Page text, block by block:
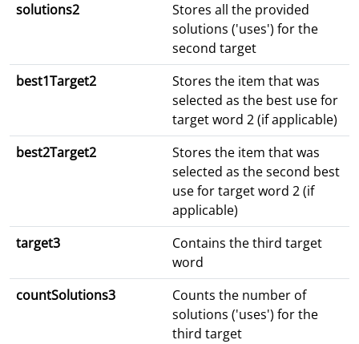
solutions2
Stores all the provided
solutions ('uses') for the
second target
best1Target2
Stores the item that was
selected as the best use for
target word 2 (if applicable)
best2Target2
Stores the item that was
selected as the second best
use for target word 2 (if
applicable)
target3
Contains the third target
word
countSolutions3
Counts the number of
solutions ('uses') for the
third target